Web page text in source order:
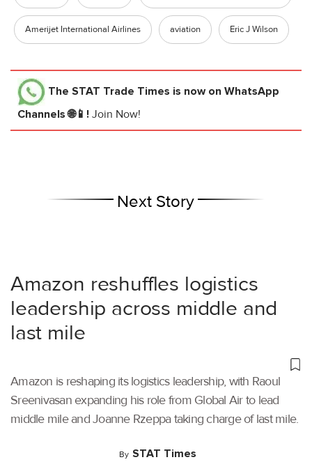
Amerijet International Airlines aviation Eric J Wilson
The STAT Trade Times is now on WhatsApp
Channels 🌐📱! Join Now!
Next Story
Amazon reshuffles logistics
leadership across middle and
last mile
Amazon is reshaping its logistics leadership, with Raoul
Sreenivasan expanding his role from Global Air to lead
middle mile and Joanne Rzeppa taking charge of last mile.
By STAT Times